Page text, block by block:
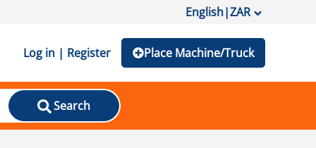
English|ZAR
Log in | Register Place Machine/Truck
Search